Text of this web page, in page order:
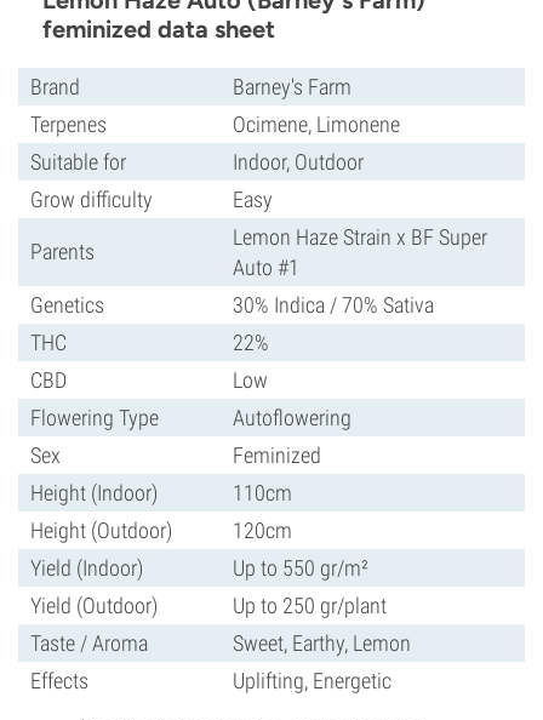
feminized data sheet
Brand
Barney's Farm
Terpenes
Ocimene, Limonene
Suitable for
Indoor, Outdoor
Grow difficulty
Easy
Parents
Lemon Haze Strain x BF Super
Auto #1
Genetics
30% Indica / 70% Sativa
THC
22%
CBD
Low
Flowering Type
Autoflowering
Sex
Feminized
Height (Indoor)
110cm
Height (Outdoor)
120cm
Yield (Indoor)
Up to 550 gr/m²
Yield (Outdoor)
Up to 250 gr/plant
Taste / Aroma
Sweet, Earthy, Lemon
Effects
Uplifting, Energetic